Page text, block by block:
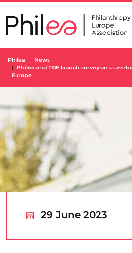
to
content
Philea
News
Philea and TGE launch survey on cross-
Europe
29 June 2023